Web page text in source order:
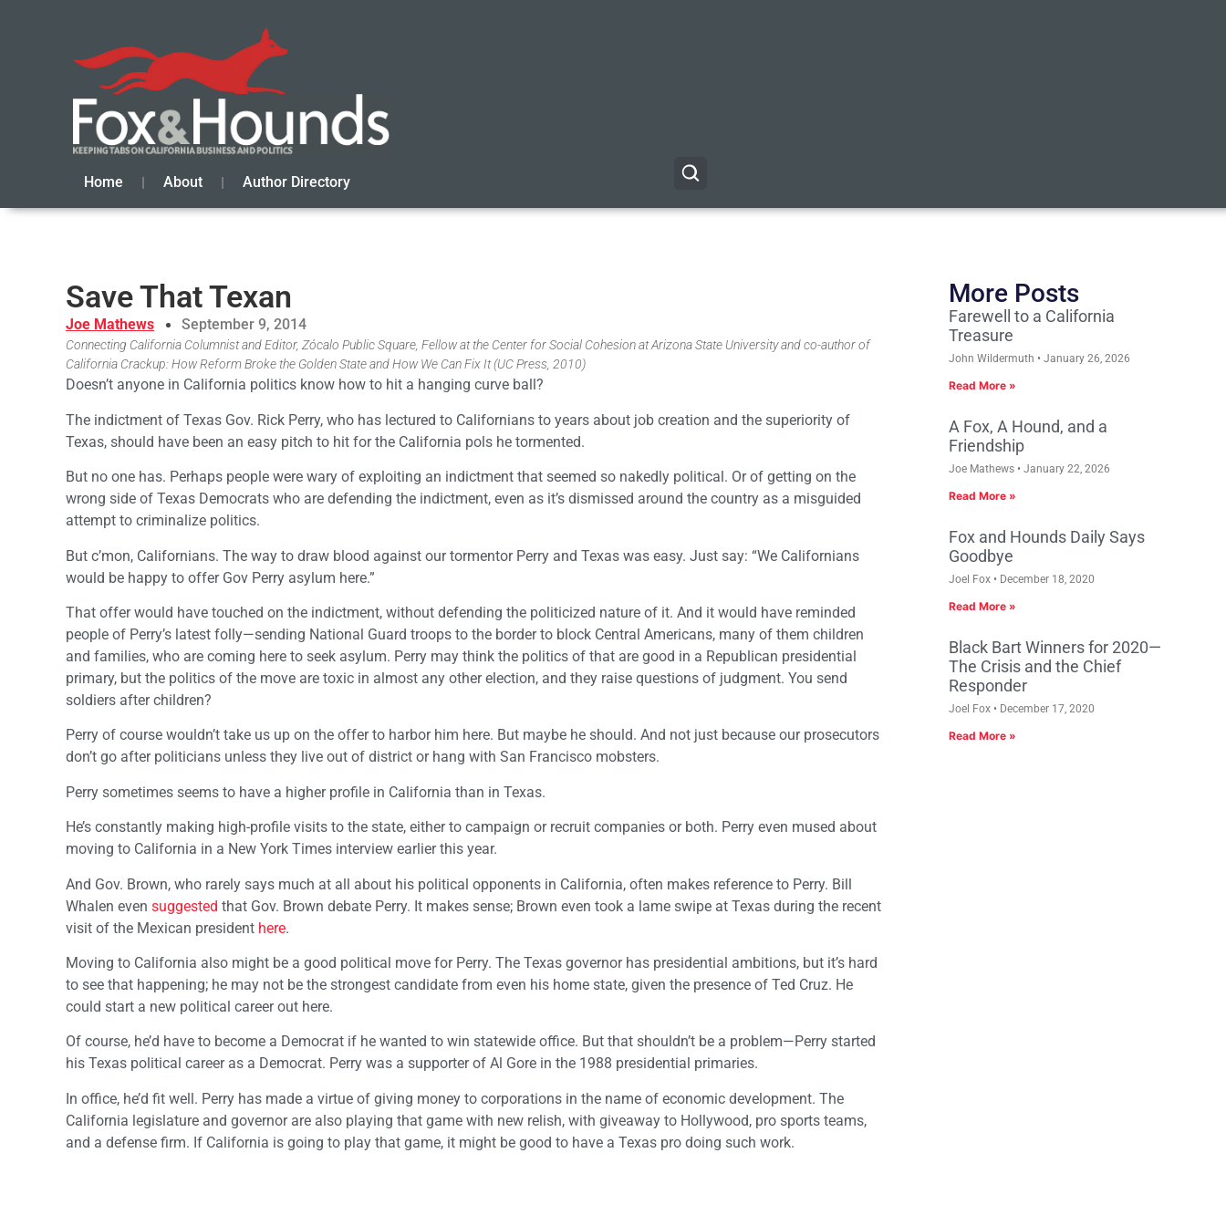
Home About Author Directory
Save That Texan
Joe Mathews September 9, 2014
Connecting California Columnist and Editor, Zócalo Public Square, Fellow at the Center for Social Cohesion at Arizona State University and co-author of
California Crackup: How Reform Broke the Golden State and How We Can Fix It (UC Press, 2010)
Doesn’t anyone in California politics know how to hit a hanging curve ball?
The indictment of Texas Gov. Rick Perry, who has lectured to Californians to years about job creation and the superiority of
Texas, should have been an easy pitch to hit for the California pols he tormented.
But no one has. Perhaps people were wary of exploiting an indictment that seemed so nakedly political. Or of getting on the
wrong side of Texas Democrats who are defending the indictment, even as it’s dismissed around the country as a misguided
attempt to criminalize politics.
But c’mon, Californians. The way to draw blood against our tormentor Perry and Texas was easy. Just say: “We Californians
would be happy to offer Gov Perry asylum here.”
That offer would have touched on the indictment, without defending the politicized nature of it. And it would have reminded
people of Perry’s latest folly—sending National Guard troops to the border to block Central Americans, many of them children
and families, who are coming here to seek asylum. Perry may think the politics of that are good in a Republican presidential
primary, but the politics of the move are toxic in almost any other election, and they raise questions of judgment. You send
soldiers after children?
Perry of course wouldn’t take us up on the offer to harbor him here. But maybe he should. And not just because our prosecutors
don’t go after politicians unless they live out of district or hang with San Francisco mobsters.
Perry sometimes seems to have a higher profile in California than in Texas.
He’s constantly making high-profile visits to the state, either to campaign or recruit companies or both. Perry even mused about
moving to California in a New York Times interview earlier this year.
And Gov. Brown, who rarely says much at all about his political opponents in California, often makes reference to Perry. Bill
Whalen even suggested that Gov. Brown debate Perry. It makes sense; Brown even took a lame swipe at Texas during the recent
visit of the Mexican president here.
Moving to California also might be a good political move for Perry. The Texas governor has presidential ambitions, but it’s hard
to see that happening; he may not be the strongest candidate from even his home state, given the presence of Ted Cruz. He
could start a new political career out here.
Of course, he’d have to become a Democrat if he wanted to win statewide office. But that shouldn’t be a problem—Perry started
his Texas political career as a Democrat. Perry was a supporter of Al Gore in the 1988 presidential primaries.
In office, he’d fit well. Perry has made a virtue of giving money to corporations in the name of economic development. The
California legislature and governor are also playing that game with new relish, with giveaway to Hollywood, pro sports teams,
and a defense firm. If California is going to play that game, it might be good to have a Texas pro doing such work.
More Posts
Farewell to a California
Treasure
John Wildermuth January 26, 2026
Read More »
A Fox, A Hound, and a
Friendship
Joe Mathews January 22, 2026
Read More »
Fox and Hounds Daily Says
Goodbye
Joel Fox December 18, 2020
Read More »
Black Bart Winners for 2020—
The Crisis and the Chief
Responder
Joel Fox December 17, 2020
Read More »